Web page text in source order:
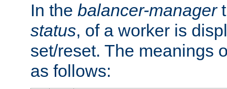
In the balancer-manager
status, of a worker is
set/reset. The meanings
as follows: